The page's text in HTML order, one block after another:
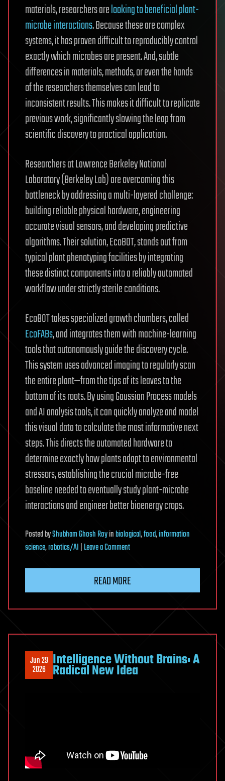
materials, researchers arelooking to beneficial plant-
microbe interactions. Because these are complex
systems, it has proven difficult to reproducibly control
exactly which microbes are present. And, subtle
differences in materials, methods, or even the hands
of the researchers themselves can lead to
inconsistent results. This makes it difficult to replicate
previous work, significantly slowing the leap from
scientific discovery to practical application.
Researchers at Lawrence Berkeley National
Laboratory (Berkeley Lab) are overcoming this
bottleneck by addressing a multi-layered challenge:
building reliable physical hardware, engineering
accurate visual sensors, and developing predictive
algorithms. Their solution, EcoBOT, stands out from
typical plant phenotyping facilities by integrating
these distinct components into a reliably automated
workflow under strictly sterile conditions.
EcoBOT takes specialized growth chambers, called
EcoFABs, and integrates them with machine-learning
tools that autonomously guide the discovery cycle.
This system uses advanced imaging to regularly scan
the entire plant—from the tips of its leaves to the
bottom of its roots. By using Gaussian Process models
and AI analysis tools, it can quickly analyze and model
this visual data to calculate the most informative next
steps. This directs the automated hardware to
determine exactly how plants adapt to environmental
stressors, establishing the crucial microbe-free
baseline needed to eventually study plant-microbe
interactions and engineer better bioenergy crops.
PostedbyShubham Ghosh Royinbiological,food,information
science,robotics/AI|Leave a Commenton
The
Lab
Plant-
Microbe
Research
READ MORE
Jun 29
2026 Intelligence Without Brains: A
Radical New Idea